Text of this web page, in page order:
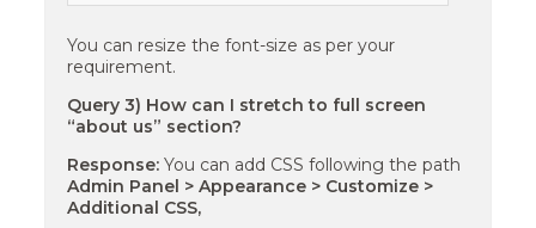
You can resize the font-size as per your
requirement.
Query 3) How can I stretch to full screen
“about us” section?
Response: You can add CSS following the path
Admin Panel > Appearance > Customize >
Additional CSS,